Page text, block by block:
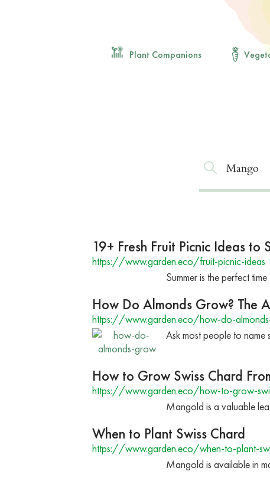
Plant Companions
19+ Fresh Fruit Picnic Ideas
https://www.garden.eco/fruit-picnic-ideas
Summer is the perfect
How Do Almonds Grow? The
https://www.garden.eco/how-do-
Ask most people to
How to Grow Swiss Chard
https://www.garden.eco/how-to-grow-
Mangold is a valuable
When to Plant Swiss Chard
https://www.garden.eco/when-to-plant-
Mangold is available in